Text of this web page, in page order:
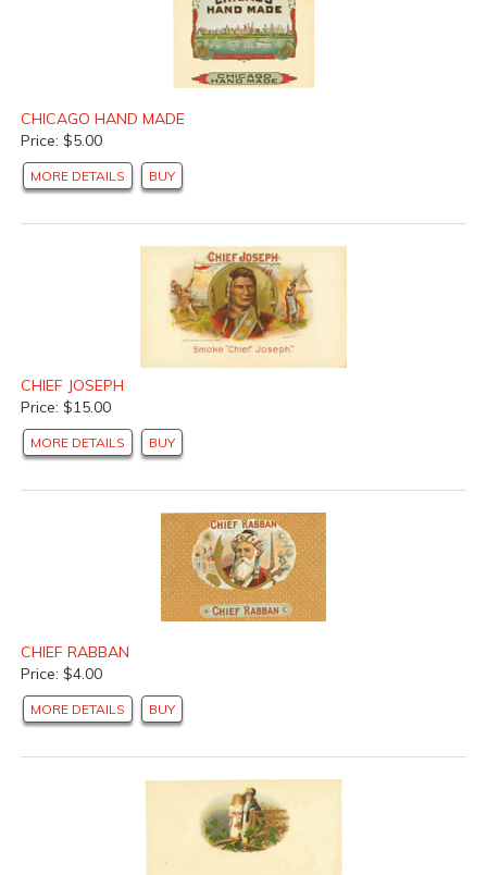
CHICAGO HAND MADE
Price: $5.00
MORE DETAILS BUY
CHIEF JOSEPH
Price: $15.00
MORE DETAILS BUY
CHIEF RABBAN
Price: $4.00
MORE DETAILS BUY